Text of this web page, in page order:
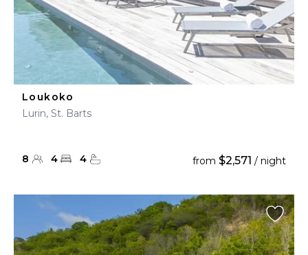
Loukoko
Lurin, St. Barts
8 4 4 from $2,571 / night